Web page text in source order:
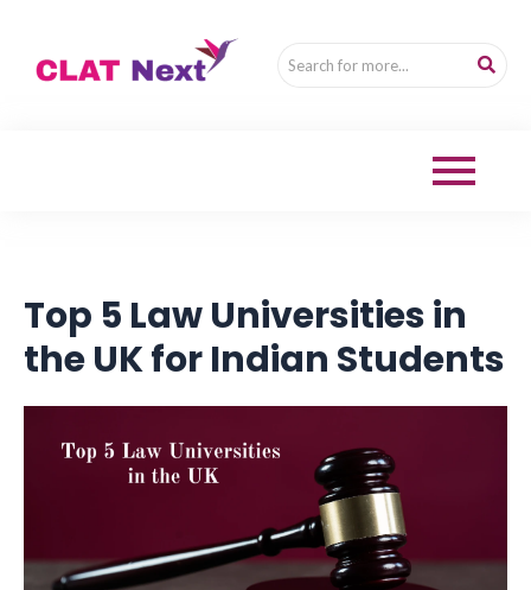
Top 5 Law Universities in
the UK for Indian Students